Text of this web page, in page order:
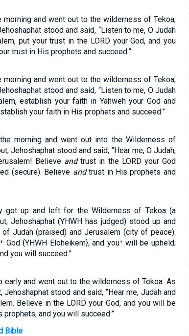
morning and went out to the wilderness of Tekoa;
stood and said, “Listen to me, O Judah
put your trust in the LORD your God, and you
trust in His prophets and succeed.”
morning and went out to the wilderness of Tekoa;
stood and said, “Listen to me, O Judah
establish your faith in Yahweh your God and
your faith in His prophets and succeed.”
morning and went out into the Wilderness of
Jehoshaphat stood and said, “Hear me, O Judah,
Believe andtrust in the LORD your God
(secure). Believe andtrust in His prophets and
got up and left for the Wilderness of Tekoa (a
Jehoshaphat (YHWH has judged) stood up and
of Judah (praised) and Jerusalem (city of peace).
God {YHWH Eloheikem}, and you⁺ will be upheld;
you will succeed.”
early and went out to the wilderness of Tekoa. As
stood and said, “Hear me, Judah and
Believe in the LORD your God, and you will be
and you will succeed.”
Bible